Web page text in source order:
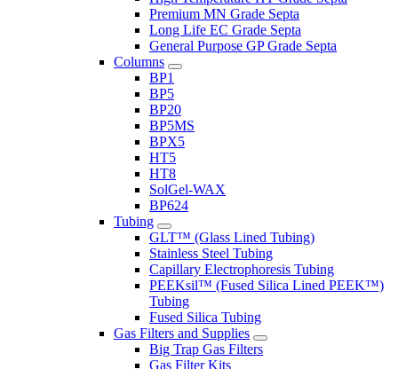
Premium MN Grade Septa
Long Life EC Grade Septa
General Purpose GP Grade Septa
Columns
BP1
BP5
BP20
BP5MS
BPX5
HT5
HT8
SolGel-WAX
BP624
Tubing
GLT™ (Glass Lined Tubing)
Stainless Steel Tubing
Capillary Electrophoresis Tubing
PEEKsil™ (Fused Silica Lined PEEK™)
Tubing
Fused Silica Tubing
Gas Filters and Supplies
Big Trap Gas Filters
Gas Filter Kits